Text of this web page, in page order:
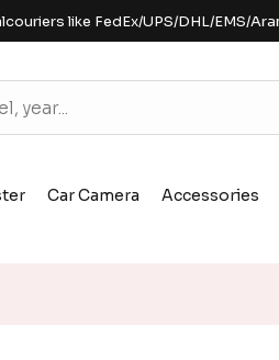
like FedEx/UPS/DHL/EMS/
Car Camera Accessories